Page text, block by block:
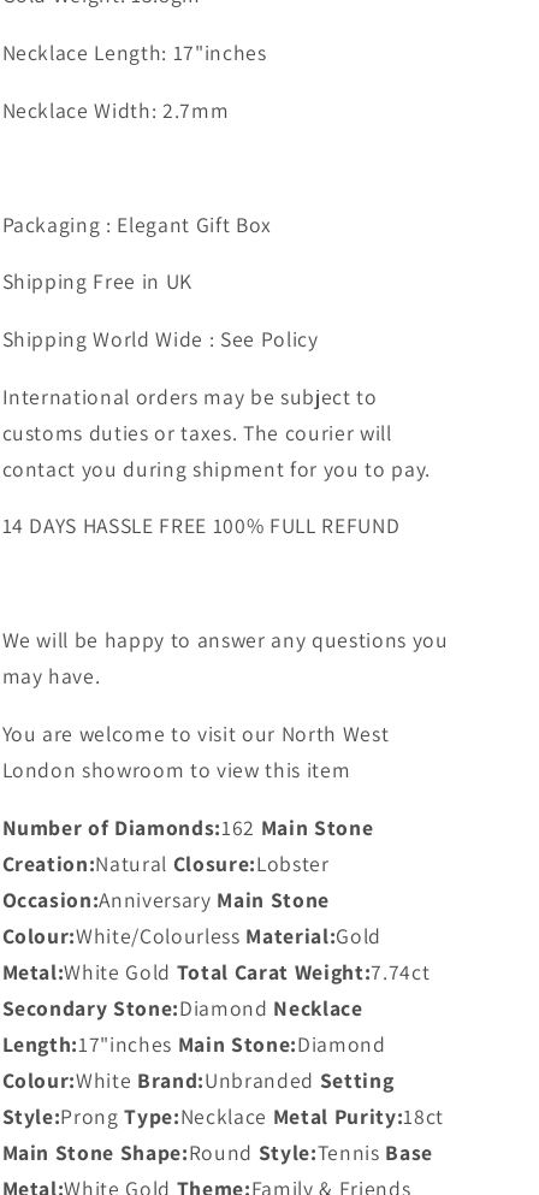
Necklace Length: 17"inches
Necklace Width: 2.7mm
Packaging : Elegant Gift Box
Shipping Free in UK
Shipping World Wide : See Policy
International orders may be subject to
customs duties or taxes. The courier will
contact you during shipment for you to pay.
14 DAYS HASSLE FREE 100% FULL REFUND
We will be happy to answer any questions you
may have.
You are welcome to visit our North West
London showroom to view this item
Number of Diamonds:162 Main Stone
Creation:Natural Closure:Lobster
Occasion:Anniversary Main Stone
Colour:White/Colourless Material:Gold
Metal:White Gold Total Carat Weight:7.74ct
Secondary Stone:Diamond Necklace
Length:17"inches Main Stone:Diamond
Colour:White Brand:Unbranded Setting
Style:ProngType:Necklace Metal Purity:18ct
Main Stone Shape:Round Style:Tennis Base
Metal:White Gold Theme:Family & Friends